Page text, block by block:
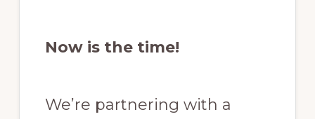
Now is the time!
We’re partnering with a